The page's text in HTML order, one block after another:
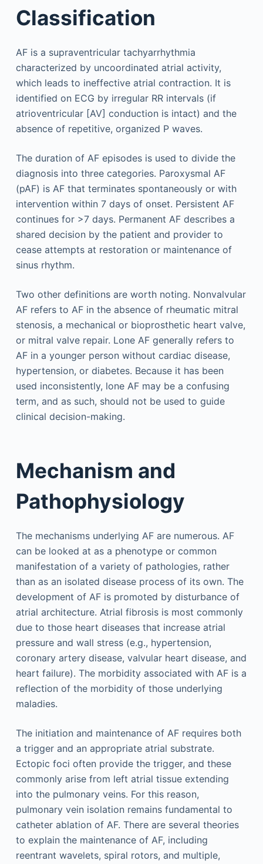
Classification
AF is a supraventricular tachyarrhythmia
characterized by uncoordinated atrial activity,
which leads to ineffective atrial contraction. It is
identified on ECG by irregular RR intervals (if
atrioventricular [AV] conduction is intact) and the
absence of repetitive, organized P waves.
The duration of AF episodes is used to divide the
diagnosis into three categories. Paroxysmal AF
(pAF) is AF that terminates spontaneously or with
intervention within 7 days of onset. Persistent AF
continues for >7 days. Permanent AF describes a
shared decision by the patient and provider to
cease attempts at restoration or maintenance of
sinus rhythm.
Two other definitions are worth noting. Nonvalvular
AF refers to AF in the absence of rheumatic mitral
stenosis, a mechanical or bioprosthetic heart valve,
or mitral valve repair. Lone AF generally refers to
AF in a younger person without cardiac disease,
hypertension, or diabetes. Because it has been
used inconsistently, lone AF may be a confusing
term, and as such, should not be used to guide
clinical decision-making.
Mechanism and
Pathophysiology
The mechanisms underlying AF are numerous. AF
can be looked at as a phenotype or common
manifestation of a variety of pathologies, rather
than as an isolated disease process of its own. The
development of AF is promoted by disturbance of
atrial architecture. Atrial fibrosis is most commonly
due to those heart diseases that increase atrial
pressure and wall stress (e.g., hypertension,
coronary artery disease, valvular heart disease, and
heart failure). The morbidity associated with AF is a
reflection of the morbidity of those underlying
maladies.
The initiation and maintenance of AF requires both
a trigger and an appropriate atrial substrate.
Ectopic foci often provide the trigger, and these
commonly arise from left atrial tissue extending
into the pulmonary veins. For this reason,
pulmonary vein isolation remains fundamental to
catheter ablation of AF. There are several theories
to explain the maintenance of AF, including
reentrant wavelets, spiral rotors, and multiple,